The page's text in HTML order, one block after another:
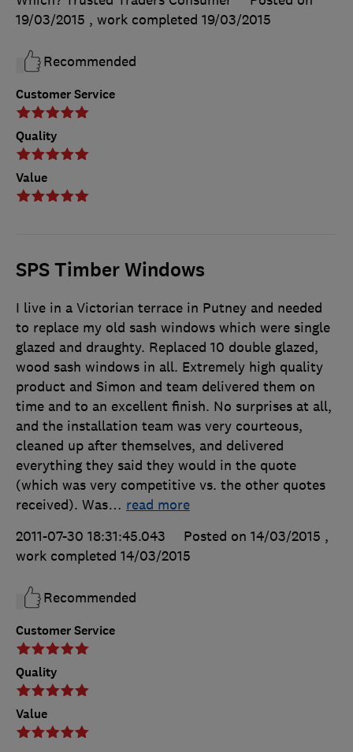
Customer Service
Quality
Value
19/03/2015 , work completed 19/03/2015
Recommended
SPS Timber Windows
Customer Service
Quality
Value
I live in a Victorian terrace in Putney and needed
to replace my old sash windows which were single
glazed and draughty. Replaced 10 double glazed,
wood sash windows in all. Extremely high quality
product and Simon and team delivered them on
time and to an excellent finish. No surprises at all,
and the installation team was very courteous,
cleaned up after themselves, and delivered
everything they said they would in the quote
(which was very competitive vs. the other quotes
received). Was… read more
2011-07-30 18:31:45.043
Posted on 14/03/2015 ,
work completed 14/03/2015
Recommended